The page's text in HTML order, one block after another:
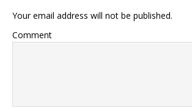
Your email address will not be published.
Comment